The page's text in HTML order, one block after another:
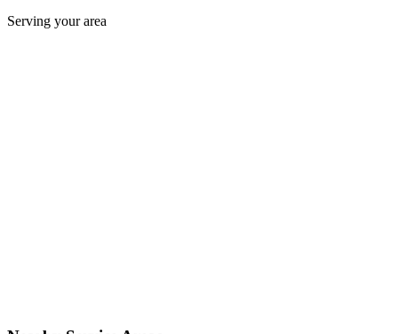
Serving your area
Same-day service